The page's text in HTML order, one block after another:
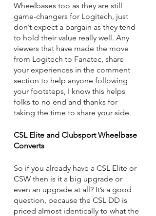
Wheelbases too as they are still
game-changers for Logitech, just
don’t expect a bargain as they tend
to hold their value really well. Any
viewers that have made the move
from Logitech to Fanatec, share
your experiences in the comment
section to help anyone following
your footsteps, I know this helps
folks to no end and thanks for
taking the time to share your side.
CSL Elite and Clubsport Wheelbase
Converts
So if you already have a CSL Elite or
CSW then is it a big upgrade or
even an upgrade at all? It’s a good
question, because the CSL DD is
priced almost identically to what the